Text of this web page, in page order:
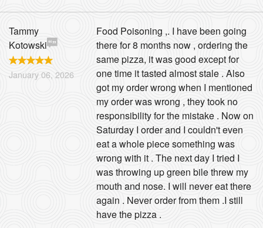
Tammy
Kotowski
January 06, 2026
Food Poisoning ,. I have been going
there for 8 months now , ordering the
same pizza, it was good except for
one time it tasted almost stale . Also
got my order wrong when I mentioned
my order was wrong , they took no
responsibility for the mistake . Now on
Saturday I order and I couldn't even
eat a whole piece something was
wrong with it . The next day I tried I
was throwing up green bile threw my
mouth and nose. I will never eat there
again . Never order from them .I still
have the pizza .